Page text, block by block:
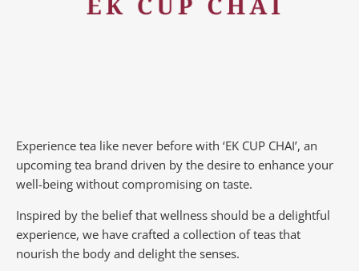
Experience tea like never before with ‘EK CUP CHAI’, an
upcoming tea brand driven by the desire to enhance your
well-being without compromising on taste.
Inspired by the belief that wellness should be a delightful
experience, we have crafted a collection of teas that
nourish the body and delight the senses.